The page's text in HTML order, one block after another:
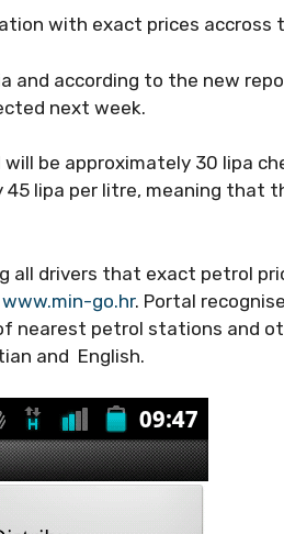
with exact prices accross
and according to the new
next week.
will be approximately 30 lipa
lipa per litre, meaning that
all drivers that exact petrol
www.min-go.hr. Portal
nearest petrol stations and
and English.